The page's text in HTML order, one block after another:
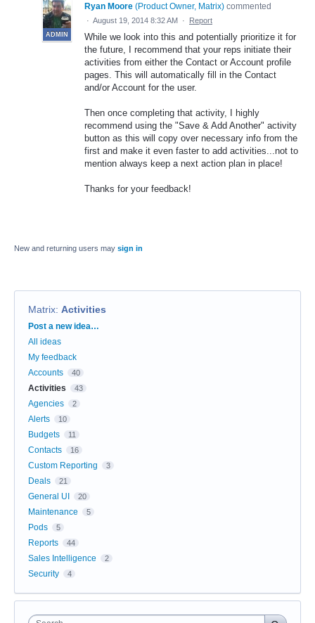
ADMIN
Ryan Moore (Product Owner, Matrix) commented
· August 19, 2014 8:32 AM · Report
While we look into this and potentially prioritize it for
the future, I recommend that your reps initiate their
activities from either the Contact or Account profile
pages. This will automatically fill in the Contact
and/or Account for the user.
Then once completing that activity, I highly
recommend using the "Save & Add Another" activity
button as this will copy over necessary info from the
first and make it even faster to add activities...not to
mention always keep a next action plan in place!
Thanks for your feedback!
New and returning users may sign in
Matrix: Activities
Categories
Post a new idea…
All ideas
My feedback
Accounts
40
Activities 43
Agencies 2
Alerts 10
Budgets 11
Contacts 16
Custom Reporting 3
Deals 21
General UI 20
Maintenance 5
Pods 5
Reports 44
Sales Intelligence 2
Security 4